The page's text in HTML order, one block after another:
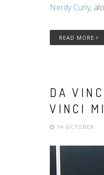
Nerdy Curly,
READ MORE
DA
VINCI
14 OCTOBER